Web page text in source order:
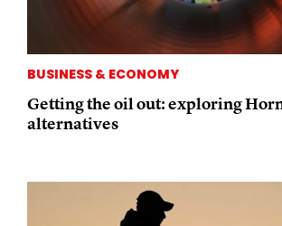
BUSINESS & ECONOMY
Getting the oil out: exploring
alternatives